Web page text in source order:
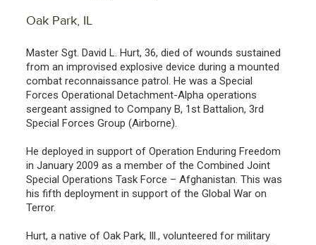
Oak Park, IL
Master Sgt. David L. Hurt, 36, died of wounds sustained
from an improvised explosive device during a mounted
combat reconnaissance patrol. He was a Special
Forces Operational Detachment-Alpha operations
sergeant assigned to Company B, 1st Battalion, 3rd
Special Forces Group (Airborne).
He deployed in support of Operation Enduring Freedom
in January 2009 as a member of the Combined Joint
Special Operations Task Force – Afghanistan. This was
his fifth deployment in support of the Global War on
Terror.
Hurt, a native of Oak Park, Ill., volunteered for military